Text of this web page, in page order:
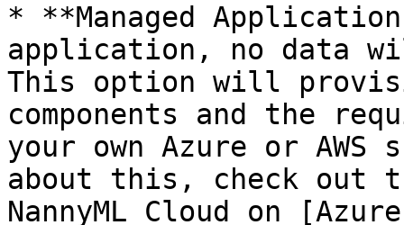
* **Managed
application, no data
This option will
components and the
your own Azure or
about this, check out
NannyML Cloud on